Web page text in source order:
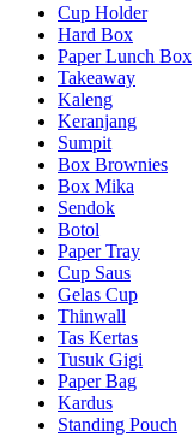
Cup Holder
Hard Box
Paper Lunch Box
Takeaway
Kaleng
Keranjang
Sumpit
Box Brownies
Box Mika
Sendok
Botol
Paper Tray
Cup Saus
Gelas Cup
Thinwall
Tas Kertas
Tusuk Gigi
Paper Bag
Kardus
Standing Pouch